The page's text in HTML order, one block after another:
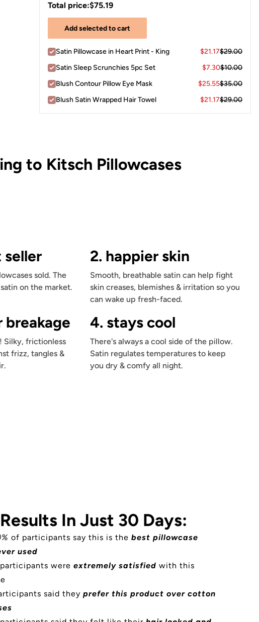
Total price:$75.19
Add selected to cart
Satin Pillowcase in Heart Print - King $21.17$29.00
Satin Sleep Scrunchies 5pc Set
$7.30$10.00
Blush Contour Pillow Eye Mask
$25.55$35.00
Blush Satin Wrapped Hair Towel
$21.17$29.00
to Kitsch Pillowcases
seller
sold. The
on the market.
2. happier skin
Smooth, breathable satin can help fight
skin creases, blemishes & irritation so you
can wake up fresh-faced.
breakage
Silky, frictionless
frizz, tangles &
4. stays cool
There's always a cool side of the pillow.
Satin regulates temperatures to keep
you dry & comfy all night.
In Just 30 Days:
of participants say this is the best pillowcase
used
were extremely satisfied with this
said they prefer this product over cotton